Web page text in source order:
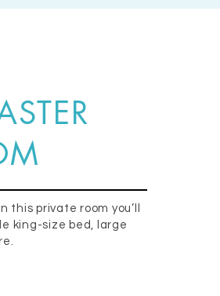
this private room you’ll
king-size bed, large